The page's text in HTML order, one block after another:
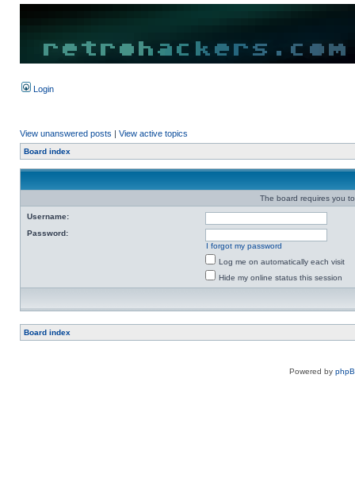
Login
View unanswered posts | View active topics
Board index
The board requires you
Username:
Password:
I forgot my password
Log me on automatically each visit
Hide my online status this session
Board index
Powered by